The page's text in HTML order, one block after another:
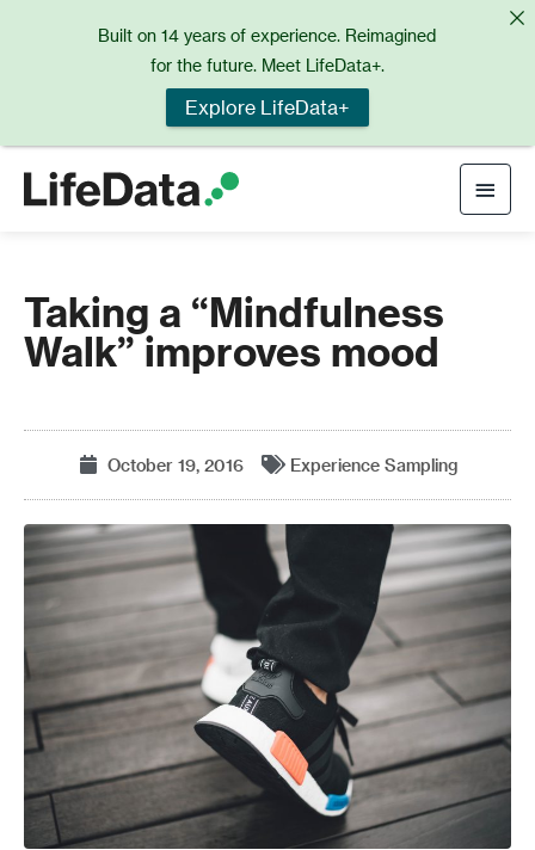
Main
Taking a “Mindfulness
Walk” improves mood
October 19, 2016 Experience Sampling
Built on 14 years of experience. Reimagined
for the future. Meet LifeData+.
Explore LifeData+